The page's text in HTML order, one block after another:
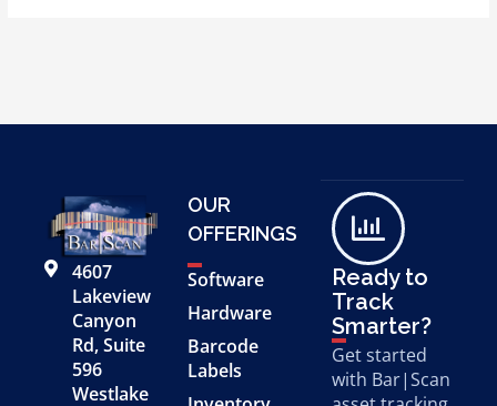
4607
Lakeview
Canyon
Rd, Suite
596
Westlake
OUR
OFFERINGS
Software
Hardware
Barcode
Labels
Ready to
Track
Smarter?
Get started
with Bar|Scan